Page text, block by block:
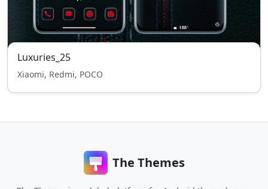
Luxuries_25
Xiaomi, Redmi, POCO
The Themes